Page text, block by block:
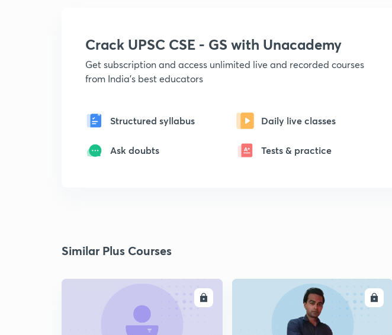
Crack UPSC CSE - GS with Unacademy
Get subscription and access unlimited live and recorded courses
from India's best educators
Structured syllabus Daily live classes
Ask doubts Tests & practice
Similar Plus Courses
ENROLL